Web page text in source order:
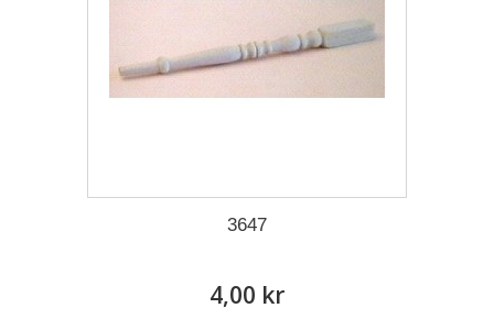
3647
4,00 kr